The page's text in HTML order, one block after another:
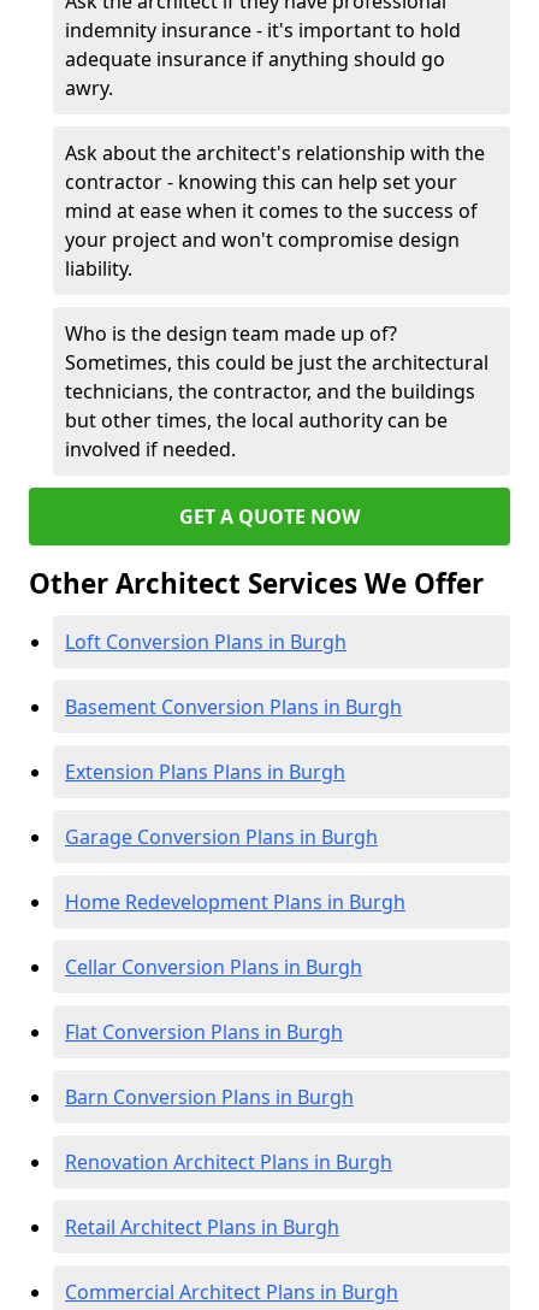
indemnity insurance - it's important to hold
adequate insurance if anything should go
awry.
Ask about the architect's relationship with the
contractor - knowing this can help set your
mind at ease when it comes to the success of
your project and won't compromise design
liability.
Who is the design team made up of?
Sometimes, this could be just the architectural
technicians, the contractor, and the buildings
but other times, the local authority can be
involved if needed.
GET A QUOTE NOW
Other Architect Services We Offer
Loft Conversion Plans in Burgh
Basement Conversion Plans in Burgh
Extension Plans Plans in Burgh
Garage Conversion Plans in Burgh
Home Redevelopment Plans in Burgh
Cellar Conversion Plans in Burgh
Flat Conversion Plans in Burgh
Barn Conversion Plans in Burgh
Renovation Architect Plans in Burgh
Retail Architect Plans in Burgh
Commercial Architect Plans in Burgh